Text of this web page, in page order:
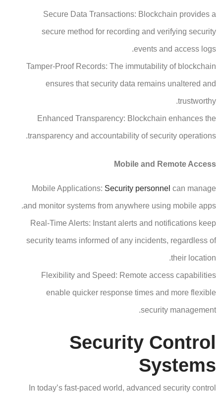
Secure Data Transactions: Blockchain provides a
secure method for recording and verifying security
events and access logs.
Tamper-Proof Records: The immutability of blockchain
ensures that security data remains unaltered and
trustworthy.
Enhanced Transparency: Blockchain enhances the
transparency and accountability of security operations.
Mobile and Remote Access
Mobile Applications: Security personnel can manage
and monitor systems from anywhere using mobile apps.
Real-Time Alerts: Instant alerts and notifications keep
security teams informed of any incidents, regardless of
their location.
Flexibility and Speed: Remote access capabilities
enable quicker response times and more flexible
security management.
Security Control
Systems
In today’s fast-paced world, advanced security control